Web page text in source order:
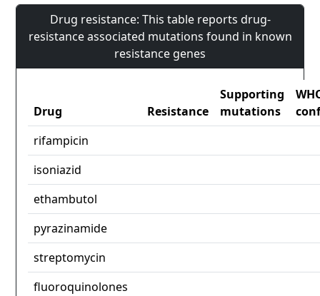
Drug resistance: This table reports drug-
resistance associated mutations found in known
resistance genes
Drug Resistance
Supporting
mutations
rifampicin
isoniazid
ethambutol
pyrazinamide
streptomycin
fluoroquinolones